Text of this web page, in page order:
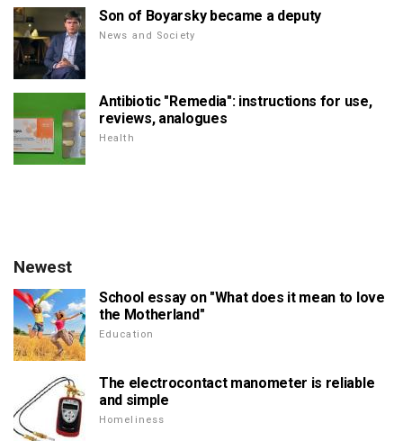
Son of Boyarsky became a deputy
News and Society
Antibiotic "Remedia": instructions for use,
reviews, analogues
Health
Newest
School essay on "What does it mean to love
the Motherland"
Education
The electrocontact manometer is reliable
and simple
Homeliness